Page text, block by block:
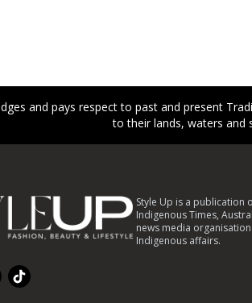
and pays respect to past and present
to their lands, waters and
TikTok
Style Up is a publication
Indigenous Times,
news media
Indigenous affairs.